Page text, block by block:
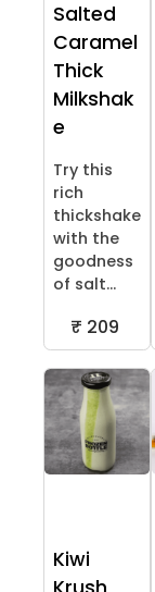
Salted
Caramel
Thick
Milkshak
e
Try this
rich
thickshake
with the
goodness
of salt...
₹ 209
Kiwi